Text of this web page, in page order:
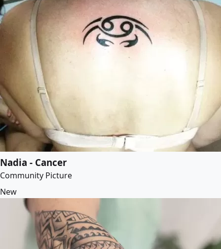
Nadia - Cancer
Community Picture
New